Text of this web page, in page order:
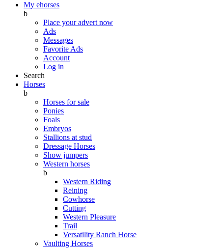
My ehorses
b
Place your advert now
Ads
Messages
Favorite Ads
Account
Log in
Search
Horses
b
Horses for sale
Ponies
Foals
Embryos
Stallions at stud
Dressage Horses
Show jumpers
Western horses
b
Western Riding
Reining
Cowhorse
Cutting
Western Pleasure
Trail
Versatility Ranch Horse
Vaulting Horses